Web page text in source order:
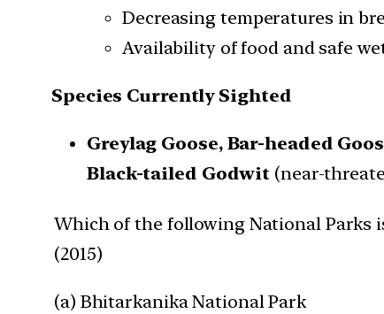
Decreasing temperatures in
Availability of food and safe
Species Currently Sighted
Greylag Goose, Bar-headed
Black-tailed Godwit (near-
Which of the following National Parks
(2015)
(a) Bhitarkanika National Park